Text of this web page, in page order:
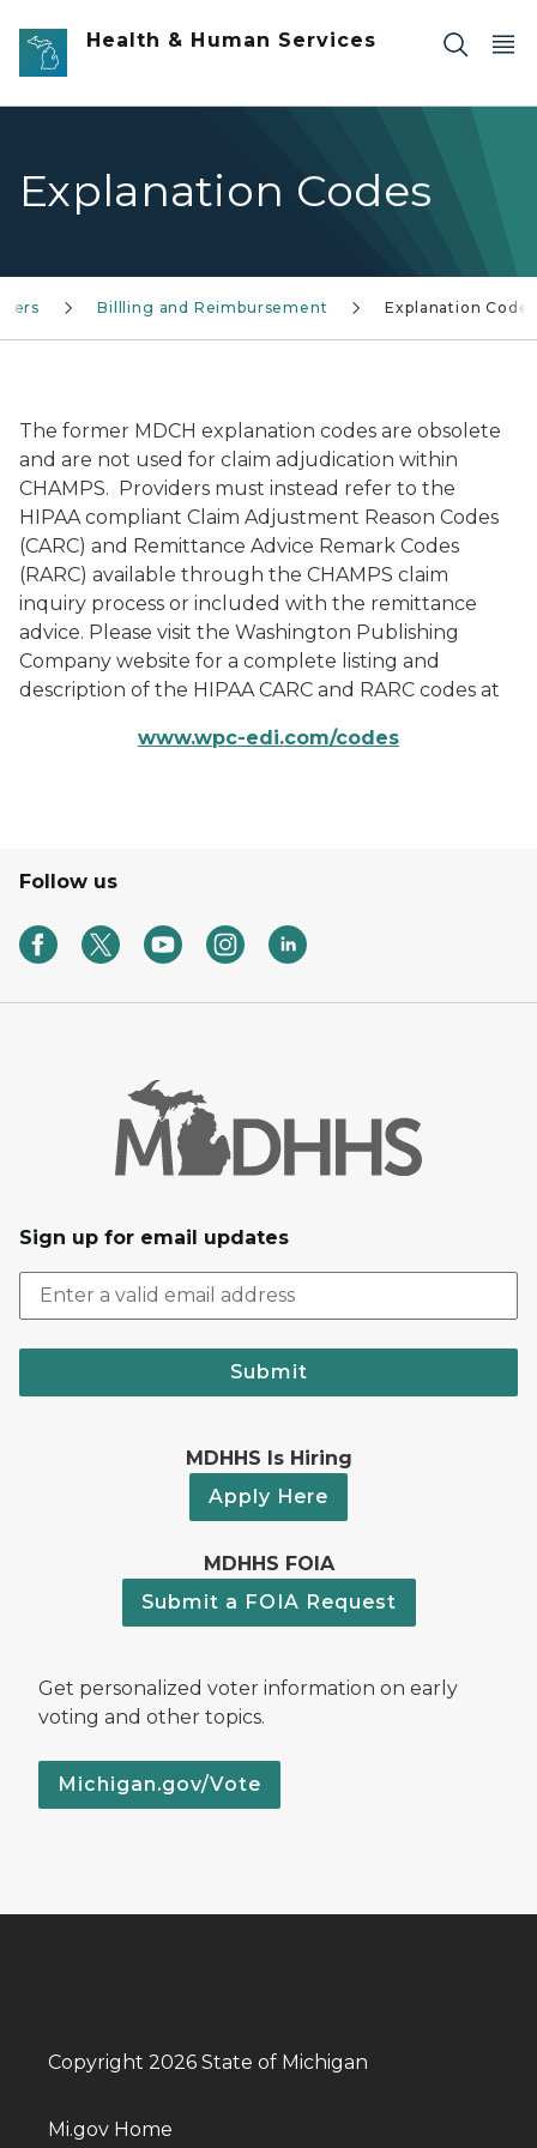
Skip to main content
Health & Human Services
Explanation Codes
Billling and Reimbursement Explanation Codes
The former MDCH explanation codes are obsolete
and are not used for claim adjudication within
CHAMPS. Providers must instead refer to the
HIPAA compliant Claim Adjustment Reason Codes
(CARC) and Remittance Advice Remark Codes
(RARC) available through the CHAMPS claim
inquiry process or included with the remittance
advice. Please visit the Washington Publishing
Company website for a complete listing and
description of the HIPAA CARC and RARC codes at
www.wpc-edi.com/codes
Follow us
Sign up for email updates
Submit
MDHHS Is Hiring
Apply Here
MDHHS FOIA
Submit a FOIA Request
Get personalized voter information on early
voting and other topics.
Michigan.gov/Vote
Copyright 2026 State of Michigan
Mi.gov Home